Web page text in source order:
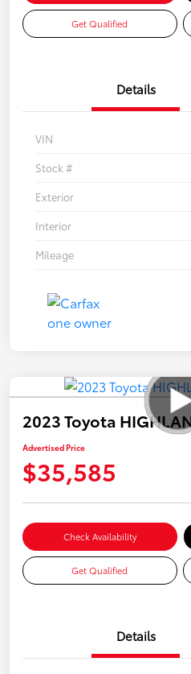
Get Qualified
Details
VIN
Stock #
Exterior
Interior
Mileage
2023 Toyota
Advertised Price
$35,585
Check Availability
Get Qualified
Details